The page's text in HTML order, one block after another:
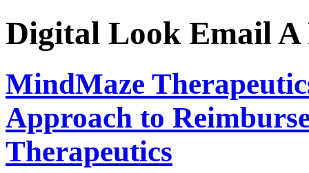
Digital Look Email
MindMaze
Approach to
Therapeutics